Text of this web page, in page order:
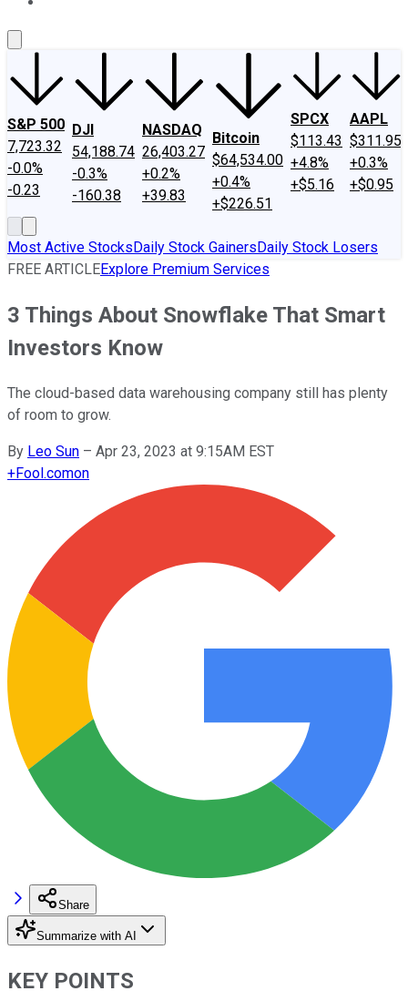
S&P 500
7,723.32
-0.0%
-0.23
DJI
54,188.74
-0.3%
-160.38
NASDAQ
26,403.27
+0.2%
+39.83
Bitcoin
$64,534.00
+0.4%
+$226.51
SPCX
$113.43
+4.8%
+$5.16
AAPL
$311.95
+0.3%
+$0.95
Most Active StocksDaily Stock GainersDaily Stock Losers
FREE ARTICLEExplore Premium Services
3 Things About Snowflake That Smart
Investors Know
The cloud-based data warehousing company still has plenty
of room to grow.
By Leo Sun – Apr 23, 2023 at 9:15AM EST
+Fool.comon
Share
Summarize with AI
KEY POINTS